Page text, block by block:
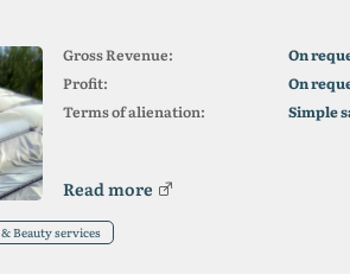
Gross Revenue:
On
Profit:
On
Terms of alienation:
Simple
Read more
Beauty services